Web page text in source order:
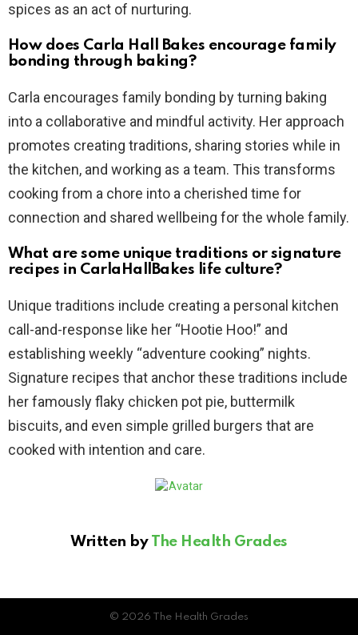
spices as an act of nurturing.
How does Carla Hall Bakes encourage family
bonding through baking?
Carla encourages family bonding by turning baking
into a collaborative and mindful activity. Her approach
promotes creating traditions, sharing stories while in
the kitchen, and working as a team. This transforms
cooking from a chore into a cherished time for
connection and shared wellbeing for the whole family.
What are some unique traditions or signature
recipes in CarlaHallBakes life culture?
Unique traditions include creating a personal kitchen
call-and-response like her “Hootie Hoo!” and
establishing weekly “adventure cooking” nights.
Signature recipes that anchor these traditions include
her famously flaky chicken pot pie, buttermilk
biscuits, and even simple grilled burgers that are
cooked with intention and care.
Written by The Health Grades
© 2026 The Health Grades